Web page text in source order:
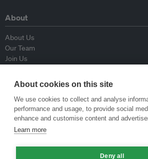
About
About Us
Our Team
Join Us
Contributors
Contact Us
Policy
Republishing Guidelines
Op-ed Guidelines
About cookies on this site
We use cookies to collect and analyse
performance and usage, to provide social
enhance and customise content and
Learn more
Deny all